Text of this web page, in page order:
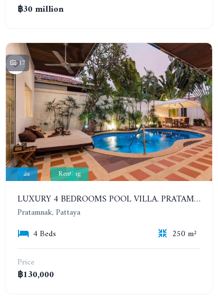
฿30 million
17
Villa Renting
LUXURY 4 BEDROOMS POOL VILLA. PRATAMNAK
Pratamnak, Pattaya
4 Beds
250 m²
Price
฿130,000